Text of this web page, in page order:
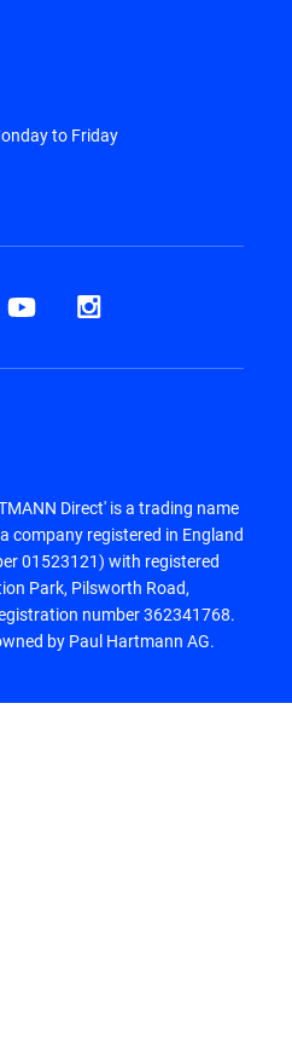
to Friday
Direct' is a trading name
company registered in England
01523121) with registered
Park, Pilsworth Road,
number 362341768.
by Paul Hartmann AG.